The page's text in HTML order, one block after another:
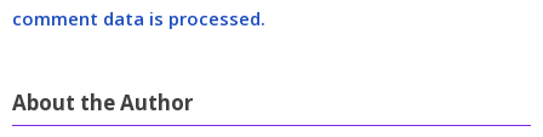
comment data is processed.
About the Author